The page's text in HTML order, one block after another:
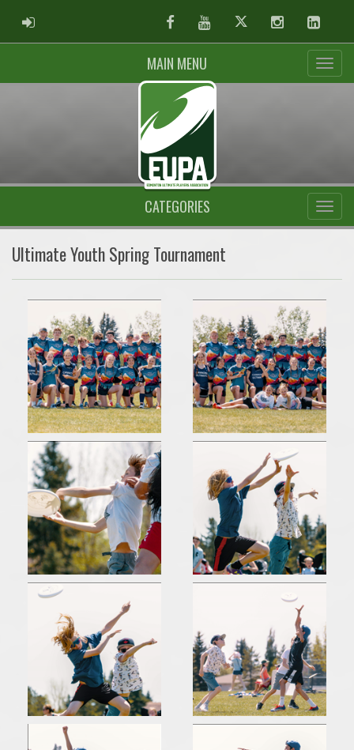
ADMIN LOGIN FacebookYoutubeTwitter Instagram
MAIN MENU
CATEGORIES
Ultimate Youth Spring Tournament